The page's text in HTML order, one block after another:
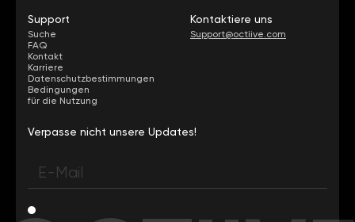
Support
Suche
FAQ
Kontakt
Karriere
Datenschutzbestimmungen
Bedingungen
für die Nutzung
Kontaktiere uns
Support@octiive.com
Verpasse nicht unsere Updates!